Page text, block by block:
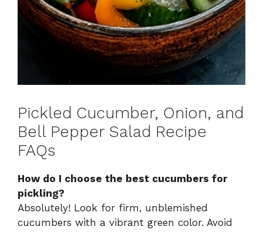
Pickled Cucumber, Onion, and
Bell Pepper Salad Recipe
FAQs
How do I choose the best cucumbers for
pickling?
Absolutely! Look for firm, unblemished
cucumbers with a vibrant green color. Avoid